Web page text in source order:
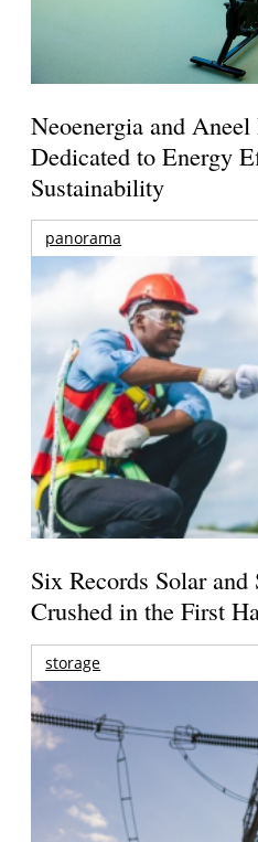
Neoenergia and
Dedicated to Energy
Sustainability
panorama
Six Records Solar and
Crushed in the First
storage